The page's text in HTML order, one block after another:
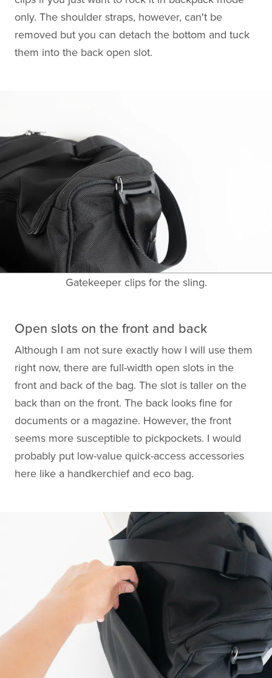
only. The shoulder straps, however, can't be
removed but you can detach the bottom and tuck
them into the back open slot.
Gatekeeper clips for the sling.
Open slots on the front and back
Although I am not sure exactly how I will use them
right now, there are full-width open slots in the
front and back of the bag. The slot is taller on the
back than on the front. The back looks fine for
documents or a magazine. However, the front
seems more susceptible to pickpockets. I would
probably put low-value quick-access accessories
here like a handkerchief and eco bag.